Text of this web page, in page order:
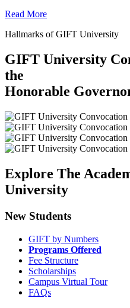
Read More
Hallmarks of GIFT University
GIFT University
the
Honorable
Explore The
University
New Students
GIFT by Numbers
Programs Offered
Fee Structure
Scholarships
Campus Virtual Tour
FAQs